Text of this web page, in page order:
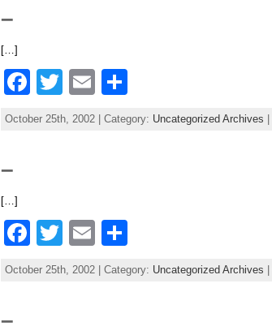
o
o
k
–
[…]
F
o
k
T
w
itt
E
m
ai
ar
October 25th, 2002 | Category: Uncategorized Archives
–
[…]
F
T
w
itt
E
m
ai
ar
October 25th, 2002 | Category: Uncategorized Archives
–